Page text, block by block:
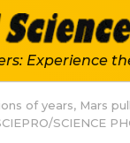
Experience
of years, Mars
SCIENCE